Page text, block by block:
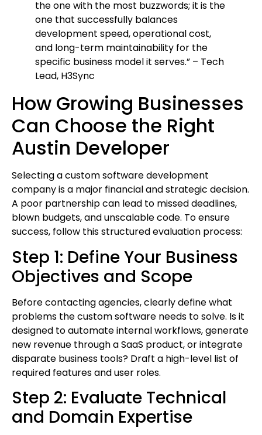
the one with the most buzzwords; it is the
one that successfully balances
development speed, operational cost,
and long-term maintainability for the
specific business model it serves.” – Tech
Lead, H3Sync
How Growing Businesses
Can Choose the Right
Austin Developer
Selecting a custom software development
company is a major financial and strategic decision.
A poor partnership can lead to missed deadlines,
blown budgets, and unscalable code. To ensure
success, follow this structured evaluation process:
Step 1: Define Your Business
Objectives and Scope
Before contacting agencies, clearly define what
problems the custom software needs to solve. Is it
designed to automate internal workflows, generate
new revenue through a SaaS product, or integrate
disparate business tools? Draft a high-level list of
required features and user roles.
Step 2: Evaluate Technical
and Domain Expertise